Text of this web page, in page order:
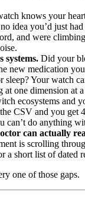
knows your
idea you’d just
and were
systems. Did your
new medication
sleep? Your watch
at one dimension at
ecosystems and
CSV and you get
can’t do anything
can actually
is scrolling
a short list of dated
one of those gaps.